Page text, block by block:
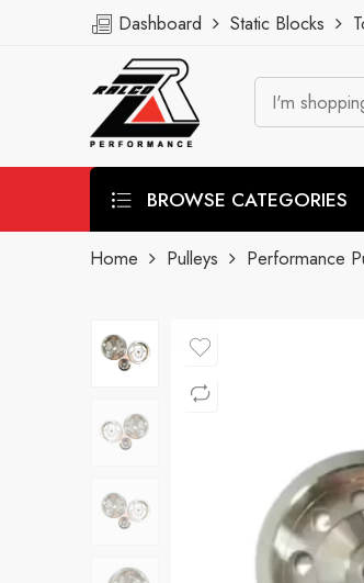
Dashboard Static Blocks
BROWSE CATEGORIES
Home Pulleys Performance